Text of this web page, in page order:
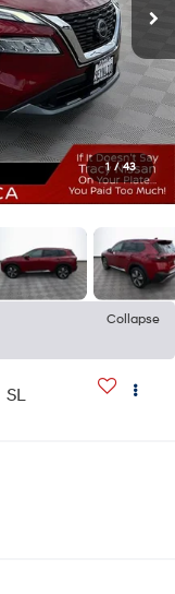
1 / 43
Collapse
SL